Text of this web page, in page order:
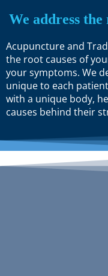
We address the
Acupuncture and
the root causes of
your symptoms. We
unique to each
with a unique body,
causes behind their